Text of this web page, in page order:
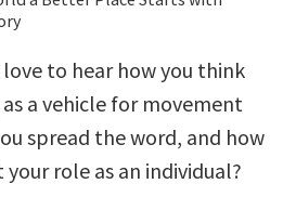
to hear how you think
a vehicle for movement
spread the word, and how
role as an individual?